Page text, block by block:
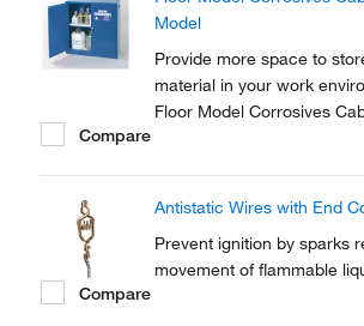
Model
Provide more space to
material in your work
Floor Model Corrosives
Compare
Antistatic Wires with End
Prevent ignition by sparks
movement of flammable
Compare